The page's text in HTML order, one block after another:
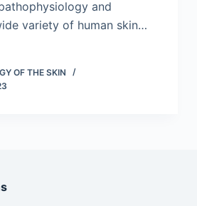
and
variety of human skin…
OF THE SKIN